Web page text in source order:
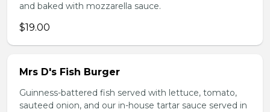
and baked with mozzarella sauce.
$19.00
Mrs D's Fish Burger
Guinness-battered fish served with lettuce, tomato,
sauteed onion, and our in-house tartar sauce served in